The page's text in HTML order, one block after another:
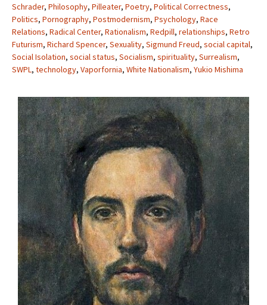
Schrader, Philosophy, Pilleater, Poetry, Political Correctness,
Politics, Pornography, Postmodernism, Psychology, Race
Relations, Radical Center, Rationalism, Redpill, relationships, Retro
Futurism, Richard Spencer, Sexuality, Sigmund Freud, social capital,
Social Isolation, social status, Socialism, spirituality, Surrealism,
SWPL, technology, Vaporfornia, White Nationalism, Yukio Mishima